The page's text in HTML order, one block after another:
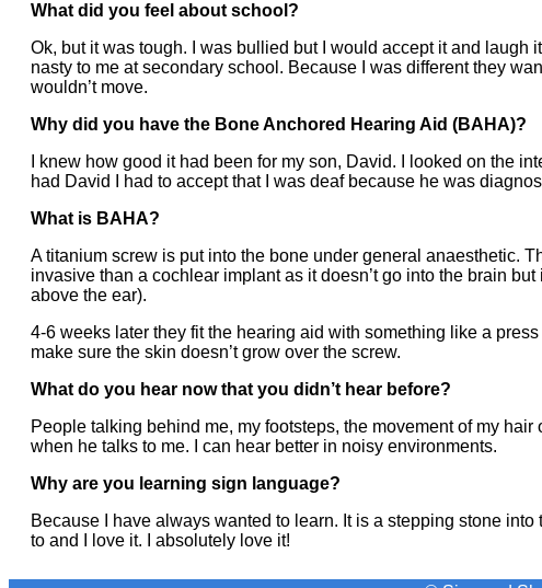
What did you feel about school?
Ok, but it was tough. I was bullied but I would accept it and laugh
nasty to me at secondary school. Because I was different they
wouldn’t move.
Why did you have the Bone Anchored Hearing Aid (BAHA)?
I knew how good it had been for my son, David. I looked on the
had David I had to accept that I was deaf because he was
What is BAHA?
A titanium screw is put into the bone under general anaesthetic.
invasive than a cochlear implant as it doesn’t go into the brain
above the ear).
4-6 weeks later they fit the hearing aid with something like a
make sure the skin doesn’t grow over the screw.
What do you hear now that you didn’t hear before?
People talking behind me, my footsteps, the movement of my
when he talks to me. I can hear better in noisy environments.
Why are you learning sign language?
Because I have always wanted to learn. It is a stepping stone
to and I love it. I absolutely love it!